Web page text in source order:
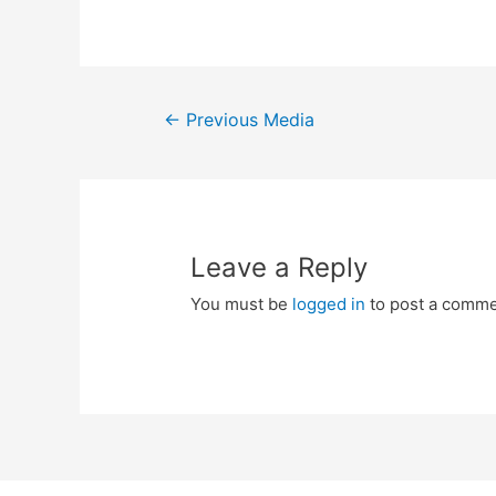
Post
← Previous Media
Leave a Reply
You must be logged in to post a